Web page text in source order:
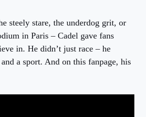
steely stare, the underdog grit, or
in Paris – Cadel gave fans
in. He didn’t just race – he
a sport. And on this fanpage, his